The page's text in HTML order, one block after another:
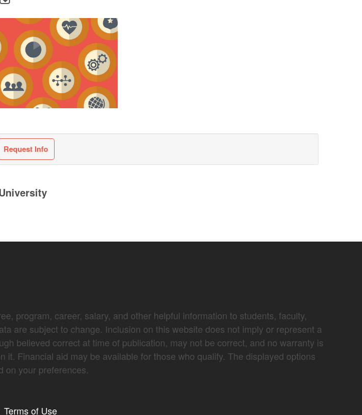
Request Info
program, career, salary, and other helpful information to students, faculty,
are subject to change. Inclusion on this website does not imply or represent a
believed correct at time of publication, may not be correct, and no warranty is
Financial aid may be available for those who qualify. The displayed options
on your preferences.
Terms of Use